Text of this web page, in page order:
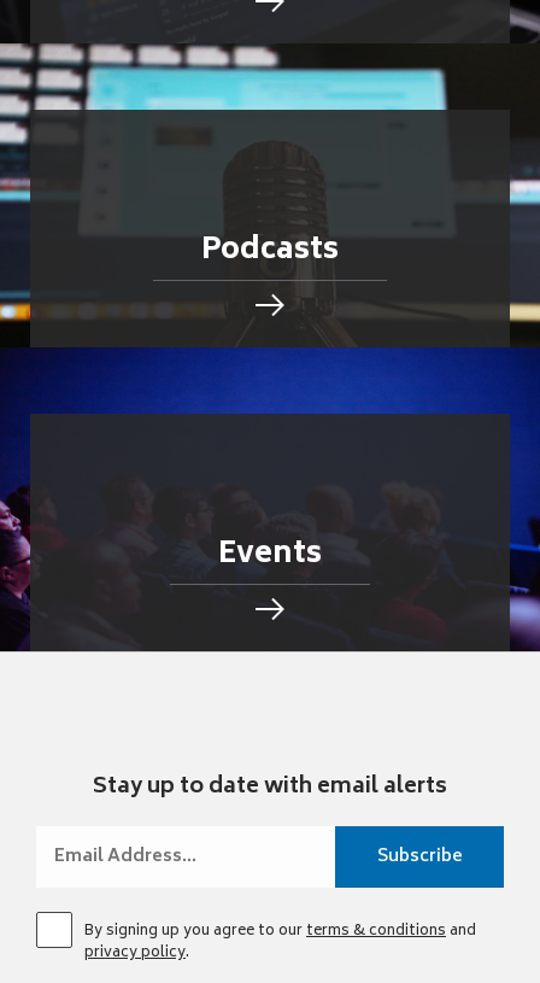
Podcasts
Events
Stay up to date with email alerts
By signing up you agree to ourterms & conditionsand
privacy policy.